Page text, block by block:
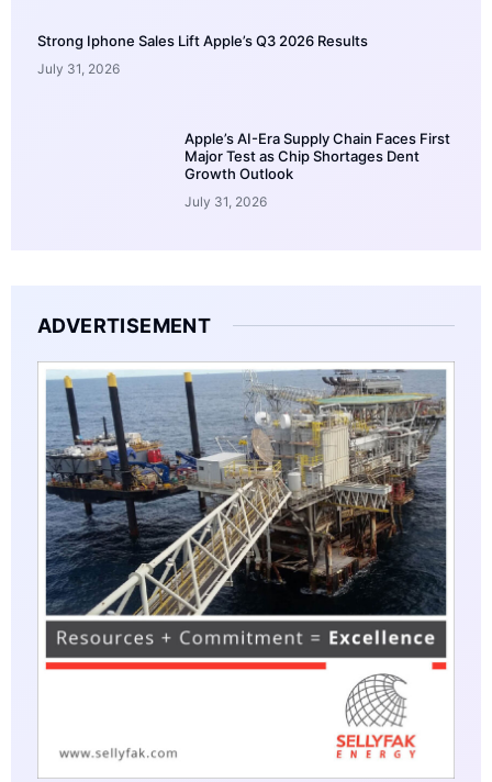
Strong Iphone Sales Lift Apple’s Q3 2026 Results
July 31, 2026
Apple’s AI-Era Supply Chain Faces First
Major Test as Chip Shortages Dent
Growth Outlook
July 31, 2026
ADVERTISEMENT